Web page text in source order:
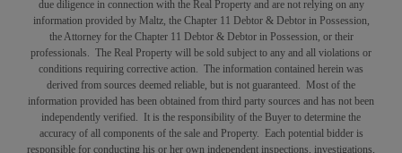
due diligence in connection with the Real Property and are not relying on any
information provided by Maltz, the Chapter 11 Debtor & Debtor in Possession,
the Attorney for the Chapter 11 Debtor & Debtor in Possession, or their
professionals. The Real Property will be sold subject to any and all violations or
conditions requiring corrective action.
The information contained herein was
derived from sources deemed reliable, but is not guaranteed. Most of the
information provided has been obtained from third party sources and has not been
independently verified. It is the responsibility of the Buyer to determine the
accuracy of all components of the sale and Property. Each potential bidder is
responsible for conducting his or her own independent inspections, investigations,